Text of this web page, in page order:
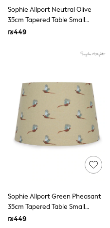
All T-Shirts
Long Sleeve
Plain T-Shirts
Dungaree Sets
Tracksuits
Shop All
Angel & Rocket
Monsoon
Baker by Ted Baker
Lipsy
JoJo Maman Bebe
Bluey
Disney
Sophie Allport Neutral Olive
35cm Tapered Table Small
Lampshade
₪449
Sophie Allport Green Pheasant
35cm Tapered Table Small
Lampshade
₪449